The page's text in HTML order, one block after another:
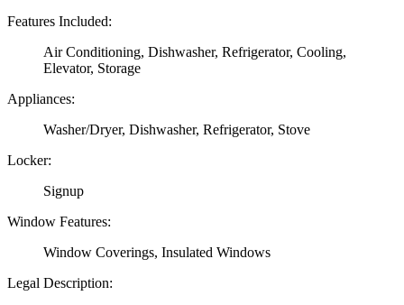
Features Included:
Air Conditioning, Dishwasher, Refrigerator, Cooling,
Elevator, Storage
Appliances:
Washer/Dryer, Dishwasher, Refrigerator, Stove
Locker:
Signup
Window Features:
Window Coverings, Insulated Windows
Legal Description: